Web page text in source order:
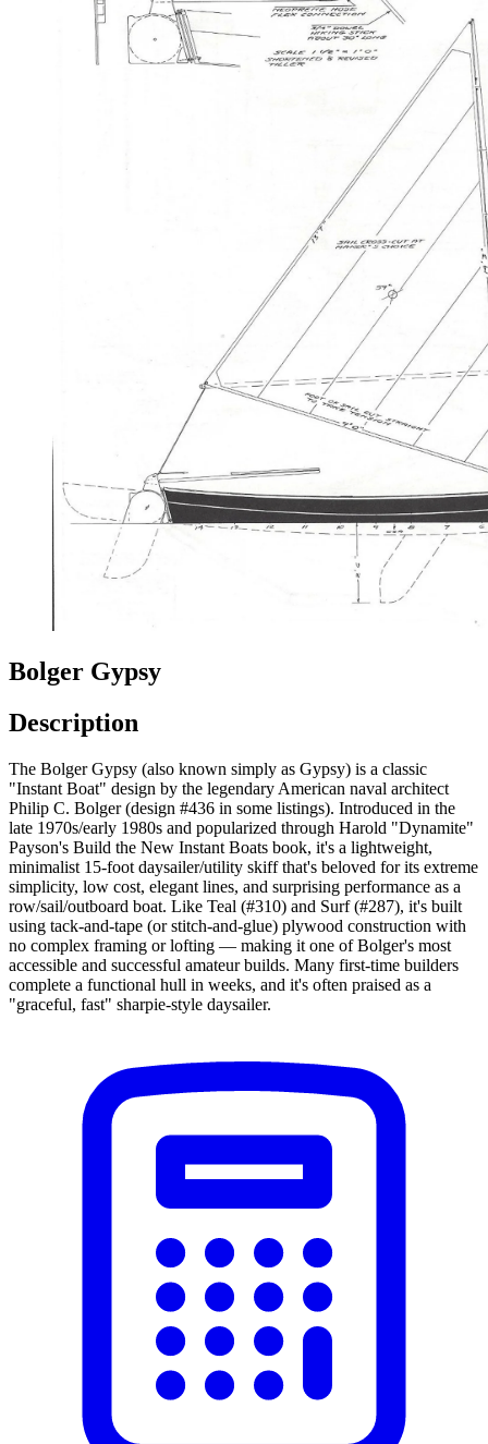
Bolger Gypsy
Description
The Bolger Gypsy (also known simply as Gypsy) is a classic
"Instant Boat" design by the legendary American naval architect
Philip C. Bolger (design #436 in some listings). Introduced in the
late 1970s/early 1980s and popularized through Harold "Dynamite"
Payson's Build the New Instant Boats book, it's a lightweight,
minimalist 15-foot daysailer/utility skiff that's beloved for its extreme
simplicity, low cost, elegant lines, and surprising performance as a
row/sail/outboard boat. Like Teal (#310) and Surf (#287), it's built
using tack-and-tape (or stitch-and-glue) plywood construction with
no complex framing or lofting — making it one of Bolger's most
accessible and successful amateur builds. Many first-time builders
complete a functional hull in weeks, and it's often praised as a
"graceful, fast" sharpie-style daysailer.